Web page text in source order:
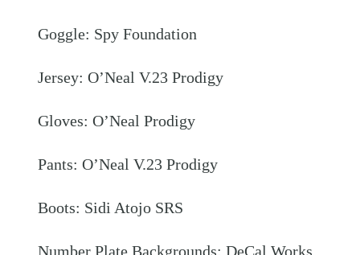
Goggle: Spy Foundation
Jersey: O’Neal V.23 Prodigy
Gloves: O’Neal Prodigy
Pants: O’Neal V.23 Prodigy
Boots: Sidi Atojo SRS
Number Plate Backgrounds: DeCal Works